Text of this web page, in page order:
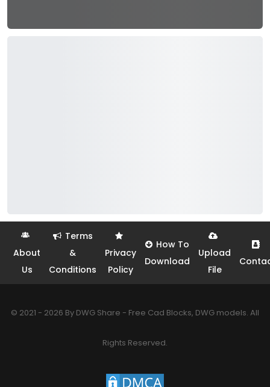
About
Us
Terms
&
Conditions
Privacy
Policy
How To
Download
Upload
File
© 2021 - 2026 By DWG Share - Free Cad Blocks, DWG models. All
Rights Reserved.